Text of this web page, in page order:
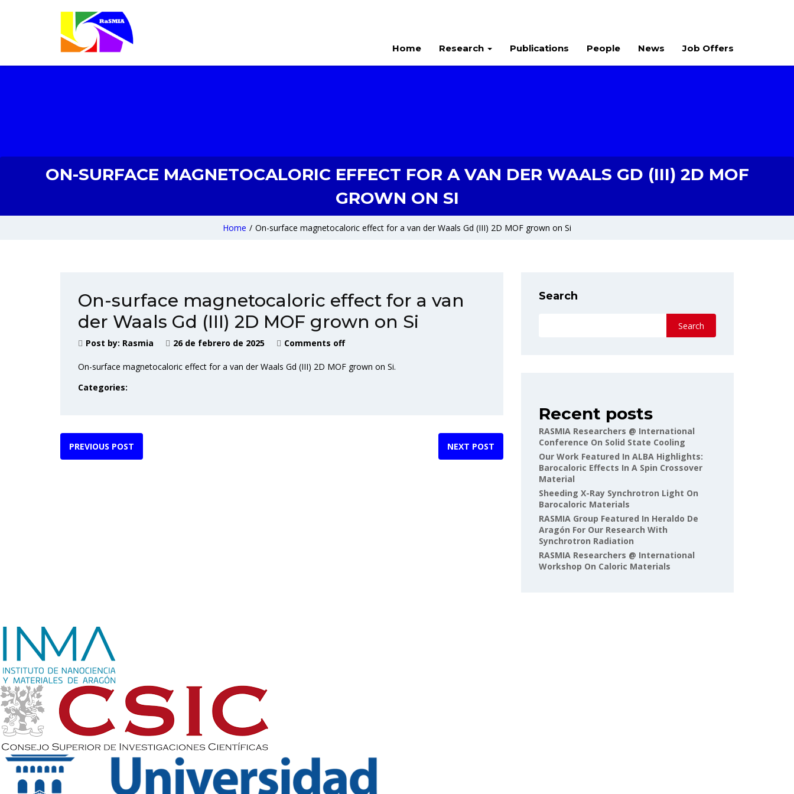
Home Research Publications People News Job Offers
ON-SURFACE MAGNETOCALORIC EFFECT FOR A VAN DER WAALS GD (III) 2D MOF
GROWN ON SI
Home / On-surface magnetocaloric effect for a van der Waals Gd (III) 2D MOF grown on Si
On-surface magnetocaloric effect for a van
der Waals Gd (III) 2D MOF grown on Si
Post by: Rasmia 26 de febrero de 2025 Comments off
On-surface magnetocaloric effect for a van der Waals Gd (III) 2D MOF grown on Si.
Categories:
PREVIOUS POST NEXT POST
Search
Search
Recent posts
RASMIA Researchers @ International
Conference On Solid State Cooling
Our Work Featured In ALBA Highlights:
Barocaloric Effects In A Spin Crossover
Material
Sheeding X-Ray Synchrotron Light On
Barocaloric Materials
RASMIA Group Featured In Heraldo De
Aragón For Our Research With
Synchrotron Radiation
RASMIA Researchers @ International
Workshop On Caloric Materials